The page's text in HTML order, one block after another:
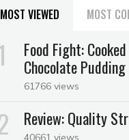
MOST VIEWED MOST
Food Fight:
Chocolate Pudding
61766 views
Review: Quality
40661 views